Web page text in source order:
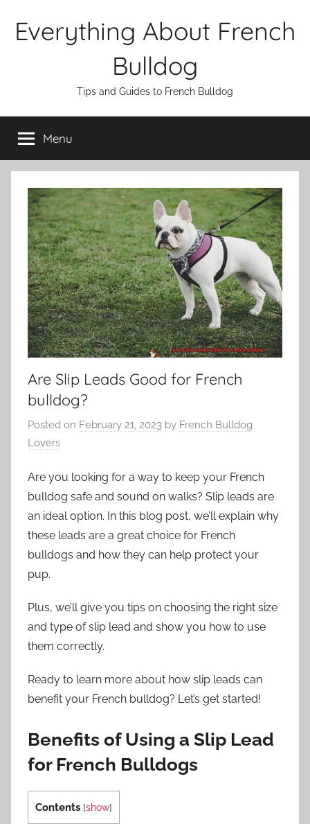
Everything About French
Bulldog
Tips and Guides to French Bulldog
Menu
Are Slip Leads Good for French
bulldog?
Posted on February 21, 2023 by French Bulldog
Lovers
Are you looking for a way to keep your French
bulldog safe and sound on walks? Slip leads are
an ideal option. In this blog post, we’ll explain why
these leads are a great choice for French
bulldogs and how they can help protect your
pup.
Plus, we’ll give you tips on choosing the right size
and type of slip lead and show you how to use
them correctly.
Ready to learn more about how slip leads can
benefit your French bulldog? Let’s get started!
Benefits of Using a Slip Lead
for French Bulldogs
Contents [show]